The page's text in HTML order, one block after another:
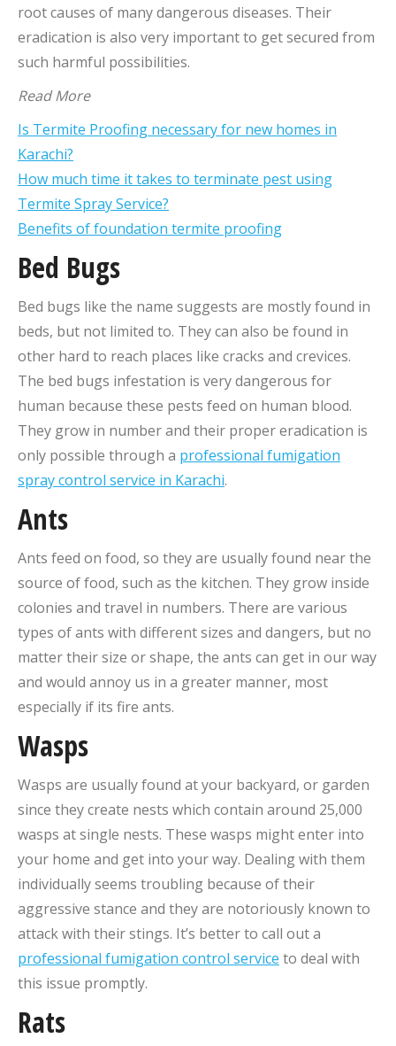
root causes of many dangerous diseases. Their
eradication is also very important to get secured from
such harmful possibilities.
Read More
Is Termite Proofing necessary for new homes in
Karachi?
How much time it takes to terminate pest using
Termite Spray Service?
Benefits of foundation termite proofing
Bed Bugs
Bed bugs like the name suggests are mostly found in
beds, but not limited to. They can also be found in
other hard to reach places like cracks and crevices.
The bed bugs infestation is very dangerous for
human because these pests feed on human blood.
They grow in number and their proper eradication is
only possible through a professional fumigation
spray control service in Karachi.
Ants
Ants feed on food, so they are usually found near the
source of food, such as the kitchen. They grow inside
colonies and travel in numbers. There are various
types of ants with different sizes and dangers, but no
matter their size or shape, the ants can get in our way
and would annoy us in a greater manner, most
especially if its fire ants.
Wasps
Wasps are usually found at your backyard, or garden
since they create nests which contain around 25,000
wasps at single nests. These wasps might enter into
your home and get into your way. Dealing with them
individually seems troubling because of their
aggressive stance and they are notoriously known to
attack with their stings. It’s better to call out a
professional fumigation control service to deal with
this issue promptly.
Rats